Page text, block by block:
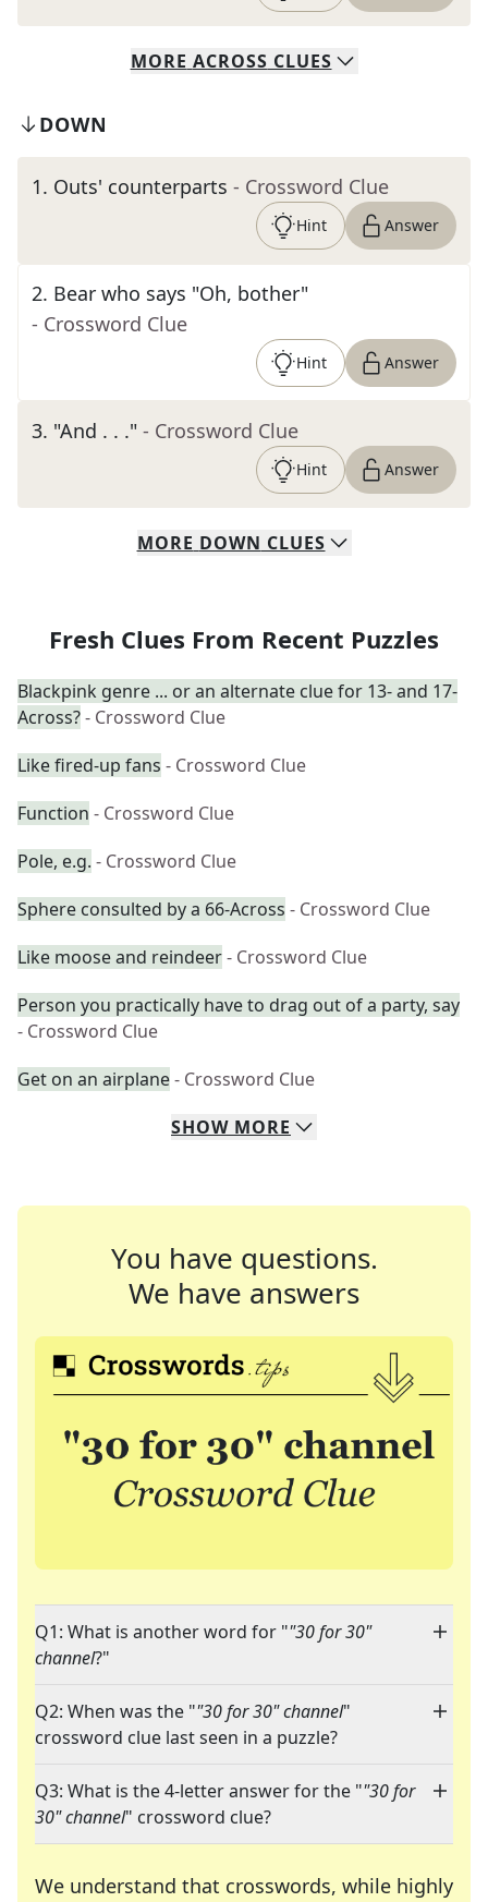
MORE ACROSS CLUES
DOWN
1. Outs' counterparts - Crossword Clue
Hint Answer
2. Bear who says "Oh, bother"
- Crossword Clue
Hint Answer
3. "And . . ." - Crossword Clue
Hint Answer
MORE DOWN CLUES
Fresh Clues From Recent Puzzles
Blackpink genre ... or an alternate clue for 13- and 17-
Across?- Crossword Clue
Like fired-up fans - Crossword Clue
Function - Crossword Clue
Pole, e.g. - Crossword Clue
Sphere consulted by a 66-Across - Crossword Clue
Like moose and reindeer- Crossword Clue
Person you practically have to drag out of a party, say
- Crossword Clue
Get on an airplane- Crossword Clue
SHOW MORE
You have questions.
We have answers
Q1: What is another word for ""30 for 30"
channel?"
Q2: When was the ""30 for 30" channel"
crossword clue last seen in a puzzle?
Q3: What is the 4-letter answer for the ""30 for
30" channel" crossword clue?
We understand that crosswords, while highly